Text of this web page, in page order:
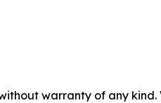
warranty of any